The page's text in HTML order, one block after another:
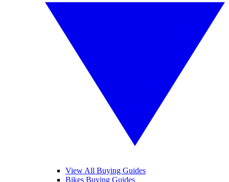
View All Buying Guides
Bikes Buying Guides